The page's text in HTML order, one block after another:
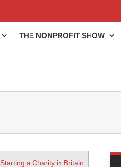
THE NONPROFIT SHOW
Starting a Charity in Britain: